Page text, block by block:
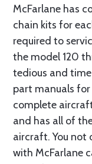
McFarlane has
chain kits for
required to
the model 120
tedious and
part manuals
complete
and has all of
aircraft. You not
with McFarlane